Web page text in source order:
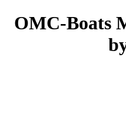
OMC-Boats